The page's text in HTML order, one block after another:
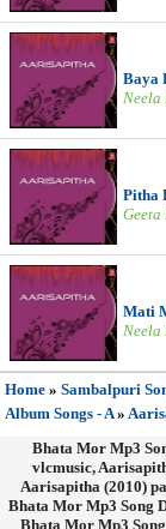
Baya
Neela
Pitha
Geeta
Mati
Neela
Home » Sambalpuri
Album Songs - A»
Bhata Mor Mp3
vlcmusic,
Aarisapitha (2010)
Bhata Mor Mp3 Song
Bhata Mor Mp3